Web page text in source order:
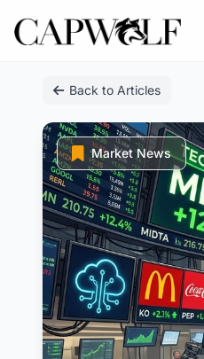
Back to Articles
Market News